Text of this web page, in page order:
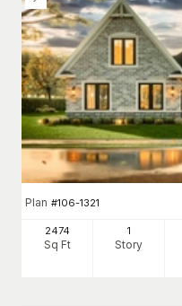
Plan #106-1321
2474
Sq Ft
1
Story